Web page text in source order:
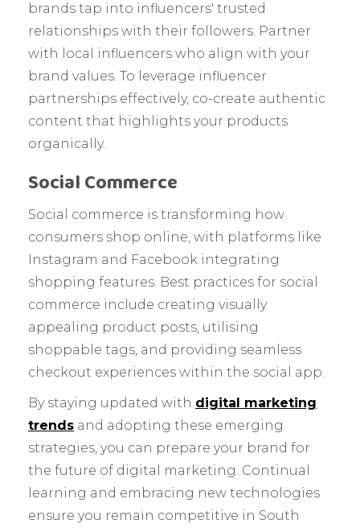
brands tap into influencers' trusted
relationships with their followers. Partner
with local influencers who align with your
brand values. To leverage influencer
partnerships effectively, co-create authentic
content that highlights your products
organically.
Social Commerce
Social commerce is transforming how
consumers shop online, with platforms like
Instagram and Facebook integrating
shopping features. Best practices for social
commerce include creating visually
appealing product posts, utilising
shoppable tags, and providing seamless
checkout experiences within the social app.
By staying updated with digital marketing
trends and adopting these emerging
strategies, you can prepare your brand for
the future of digital marketing. Continual
learning and embracing new technologies
ensure you remain competitive in South